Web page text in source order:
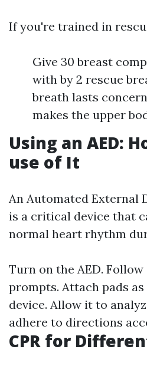
If you're trained in
Give 30 breast
with by 2 rescue
breath lasts
makes the upper
Using an AED:
use of It
An Automated External
is a critical device that
normal heart rhythm
Turn on the AED.
prompts. Attach pads
device. Allow it to
adhere to directions
CPR for